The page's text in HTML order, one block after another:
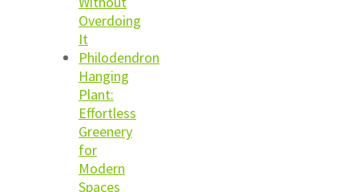
Overdoing
It
Philodendron
Hanging
Plant:
Effortless
Greenery
for
Modern
Spaces